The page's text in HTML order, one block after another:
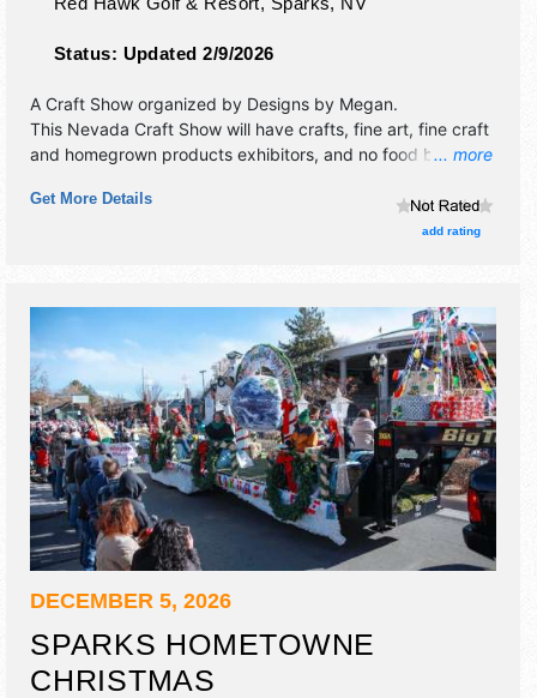
Status: Updated 2/9/2026
... more
A Craft Show organized by Designs by Megan.
This Nevada Craft Show will have crafts, fine art, fine craft
and homegrown products exhibitors, and no food booths.
group.
Get More Details
add rating
DECEMBER 5, 2026
SPARKS HOMETOWNE
CHRISTMAS